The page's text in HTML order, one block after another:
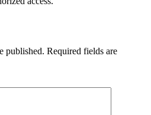
published. Required fields are